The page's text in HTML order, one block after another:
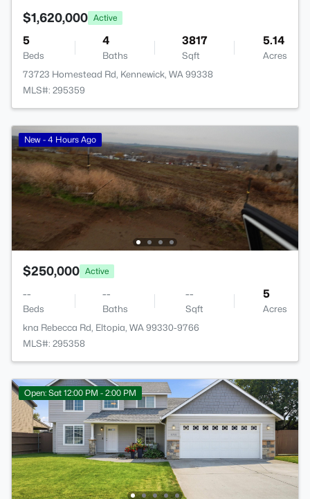
$1,620,000 Active
5
Beds
4
Baths
3817
Sqft
5.14
Acres
73723 Homestead Rd, Kennewick, WA 99338
MLS#: 295359
New - 4 Hours Ago
$250,000 Active
--
Beds
--
Baths
--
Sqft
5
Acres
kna Rebecca Rd, Eltopia, WA 99330-9766
MLS#: 295358
Open: Sat 12:00 PM - 2:00 PM